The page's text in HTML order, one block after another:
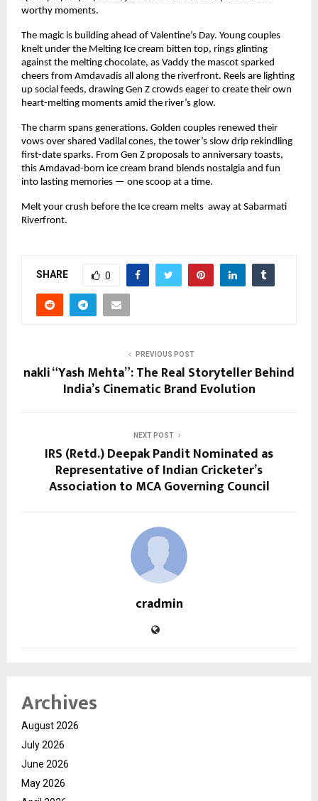
worthy moments.
The magic is building ahead of Valentine’s Day. Young couples
knelt under the Melting Ice cream bitten top, rings glinting
against the melting chocolate, as Vaddy the mascot sparked
cheers from Amdavadis all along the riverfront. Reels are lighting
up social feeds, drawing Gen Z crowds eager to create their own
heart-melting moments amid the river’s glow.
The charm spans generations. Golden couples renewed their
vows over shared Vadilal cones, the tower’s slow drip rekindling
first-date sparks. From Gen Z proposals to anniversary toasts,
this Amdavad-born ice cream brand blends nostalgia and fun
into lasting memories — one scoop at a time.
Melt your crush before the Ice cream melts  away at Sabarmati
Riverfront.
SHARE 0
PREVIOUS POST
nakli “Yash Mehta”: The Real Storyteller Behind
India’s Cinematic Brand Evolution
NEXT POST
IRS (Retd.) Deepak Pandit Nominated as
Representative of Indian Cricketer’s
Association to MCA Governing Council
cradmin
Archives
August 2026
July 2026
June 2026
May 2026